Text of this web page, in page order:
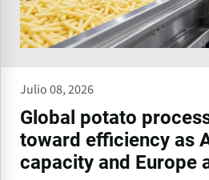
Julio 08, 2026
Global potato
toward efficiency as
capacity and Europe